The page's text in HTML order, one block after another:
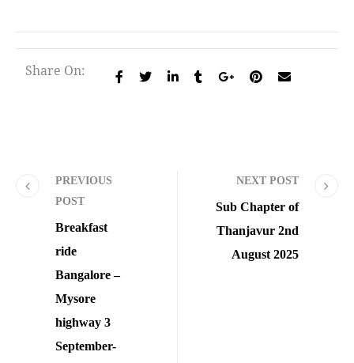
Share On:
PREVIOUS
POST
Breakfast
ride
Bangalore –
Mysore
highway 3
September-
NEXT POST
Sub Chapter of
Thanjavur 2nd
August 2025